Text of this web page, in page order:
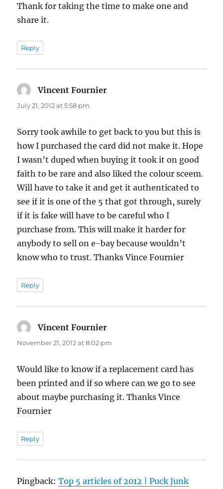
Thank for taking the time to make one and
share it.
Reply
Vincent Fournier
July 21, 2012 at 5:58 pm
Sorry took awhile to get back to you but this is
how I purchased the card did not make it. Hope
I wasn’t duped when buying it took it on good
faith to be rare and also liked the colour sceem.
Will have to take it and get it authenticated to
see if it is one of the 5 that got through, surely
if it is fake will have to be careful who I
purchase from. This will make it harder for
anybody to sell on e-bay because wouldn’t
know who to trust. Thanks Vince Fournier
Reply
Vincent Fournier
November 21, 2012 at 8:02 pm
Would like to know if a replacement card has
been printed and if so where can we go to see
about maybe purchasing it. Thanks Vince
Fournier
Reply
Pingback:Top 5 articles of 2012 | Puck Junk